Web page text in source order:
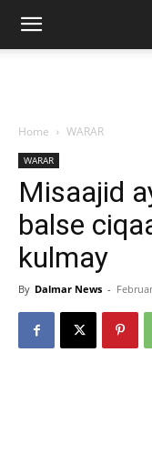
Home WARAR
WARAR
Misaajid
balse
kulmay
By Dalmar News -